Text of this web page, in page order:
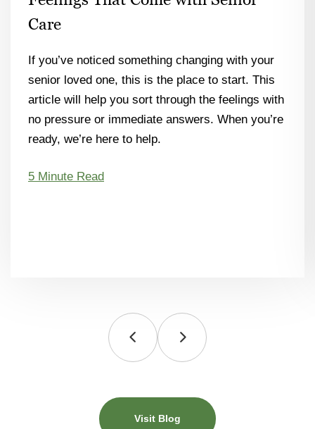
Care
If you’ve noticed something changing with your
senior loved one, this is the place to start. This
article will help you sort through the feelings with
no pressure or immediate answers. When you’re
ready, we’re here to help.
5 Minute Read
Visit Blog